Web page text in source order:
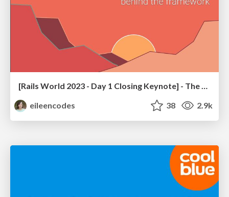
[Rails World 2023 - Day 1 Closing Keynote] - The Magic of Rails
eileencodes
38 2.9k